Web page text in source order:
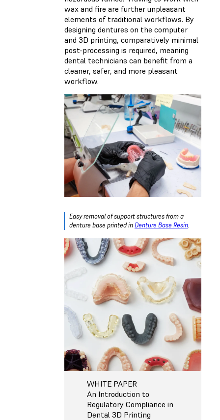
wax and fire are further unpleasant
elements of traditional workflows. By
designing dentures on the computer
and 3D printing, comparatively minimal
post-processing is required, meaning
dental technicians can benefit from a
cleaner, safer, and more pleasant
workflow.
Easy removal of support structures from a
denture base printed inDenture Base Resin.
WHITE PAPER
An Introduction to
Regulatory Compliance in
Dental 3D Printing